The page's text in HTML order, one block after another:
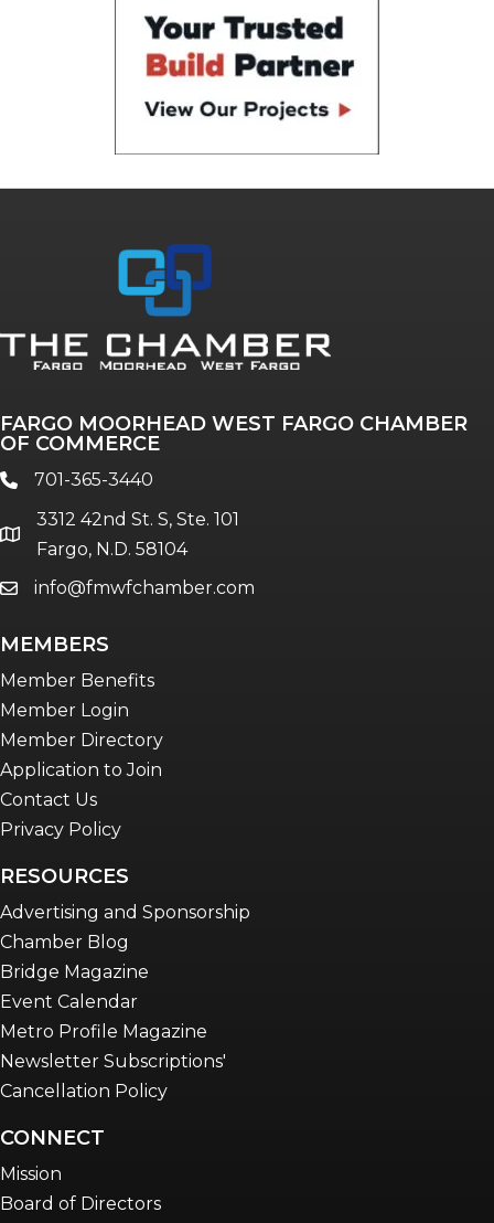
FARGO MOORHEAD WEST FARGO CHAMBER
OF COMMERCE
phone701-365-3440
location
3312 42nd St. S, Ste. 101
Fargo, N.D. 58104
emailinfo@fmwfchamber.com
MEMBERS
Member Benefits
Member Login
Member Directory
Application to Join
Contact Us
Privacy Policy
RESOURCES
Advertising and Sponsorship
Chamber Blog
Bridge Magazine
Event Calendar
Metro Profile Magazine
Newsletter Subscriptions'
Cancellation Policy
CONNECT
Mission
Board of Directors